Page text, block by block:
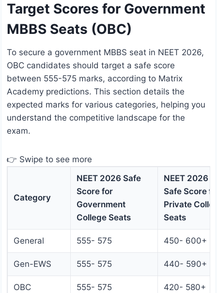
Target Scores for Government
MBBS Seats (OBC)
To secure a government MBBS seat in NEET 2026,
OBC candidates should target a safe score
between 555-575 marks, according to Matrix
Academy predictions. This section details the
expected marks for various categories, helping you
understand the competitive landscape for the
exam.
👉 Swipe to see more
Category
NEET 2026 Safe
Score for
Government
College Seats
NEET 2026
Safe Score
Private
Seats
General 555- 575 450- 600+
Gen-EWS 555- 575 440- 590+
OBC 555- 575 420- 580+